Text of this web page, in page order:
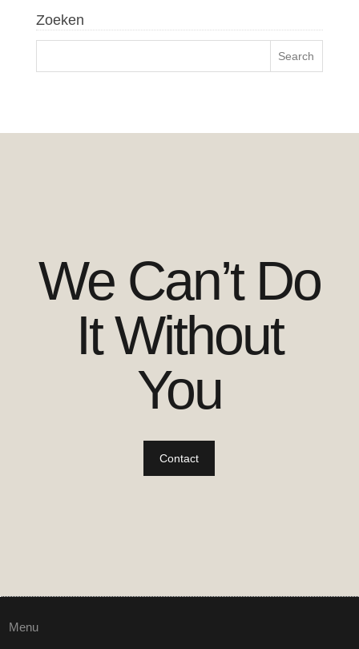
Zoeken
We Can’t Do
It Without
You
Contact
Menu